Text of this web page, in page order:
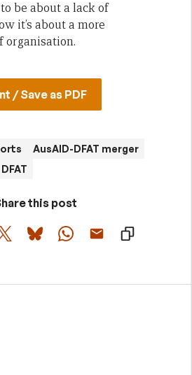
be about a lack of
it’s about a more
organisation.
/ Save as PDF
AusAID-DFAT merger
DFAT
this post